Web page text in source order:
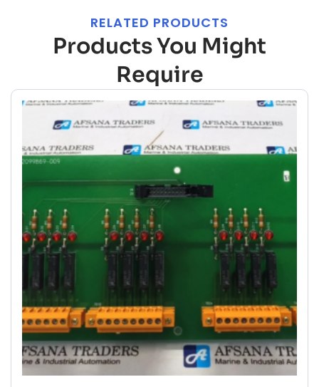
RELATED PRODUCTS
Products You Might
Require